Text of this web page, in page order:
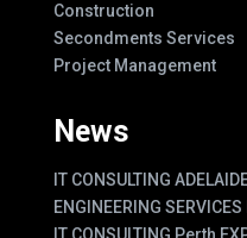
Construction
Secondments Services
Project Management
News
IT CONSULTING
ENGINEERING